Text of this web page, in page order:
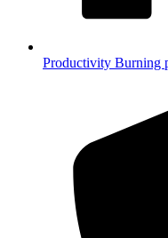
Productivity Burning